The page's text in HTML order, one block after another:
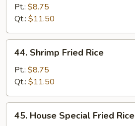
Fried
Rice
Pt.: $8.75
Qt.: $11.50
Shrimp
Fried
Rice
44. Shrimp Fried Rice
Pt.: $8.75
Qt.: $11.50
House
45. House Special Fried Rice